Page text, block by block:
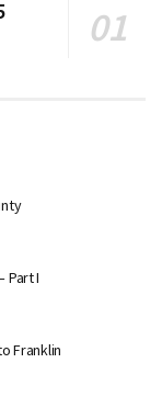
Part I
Franklin